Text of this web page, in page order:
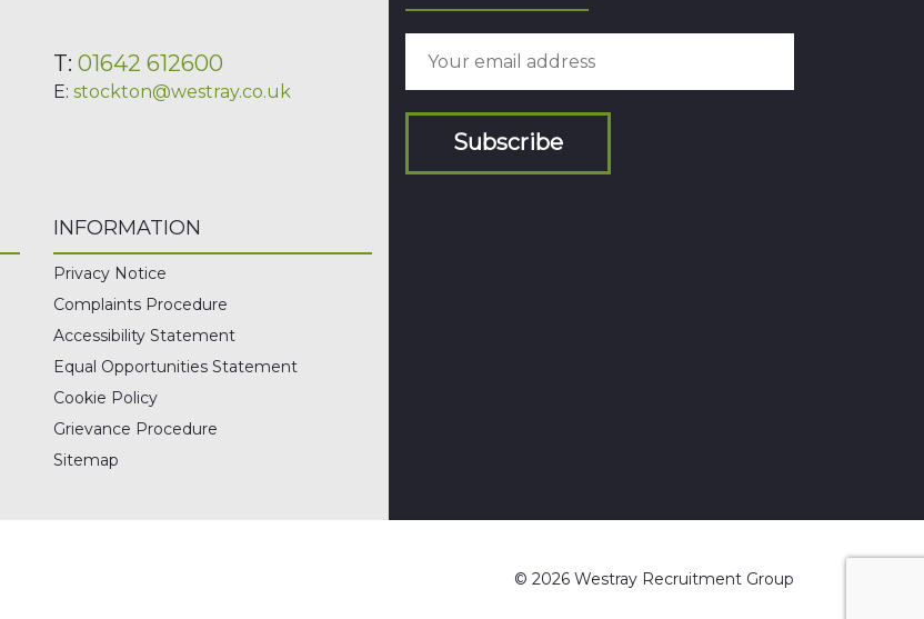
T:01642 612600
E:stockton@westray.co.uk
Subscribe
INFORMATION
Privacy Notice
Complaints Procedure
Accessibility Statement
Equal Opportunities Statement
Cookie Policy
Grievance Procedure
Sitemap
© 2026 Westray Recruitment Group